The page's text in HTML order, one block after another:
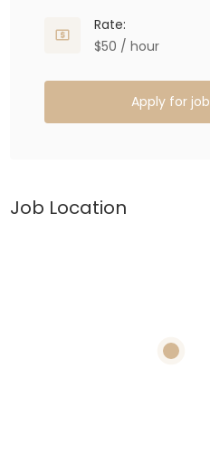
Rate:
$50 / hour
Apply for job
Job Location